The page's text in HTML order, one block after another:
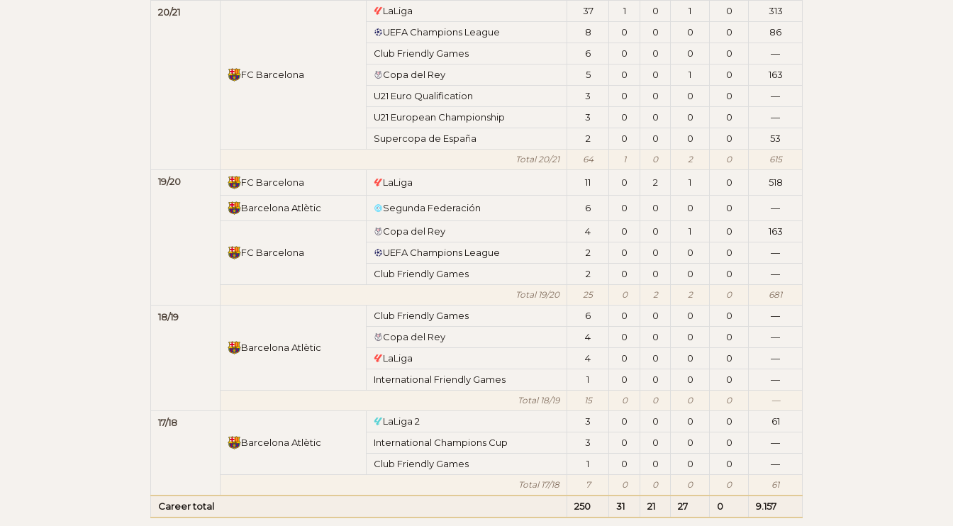
20/21
FC Barcelona
LaLiga 37 1 0 1 0
313
UEFA Champions League
8 0 0 0 0
86
Club Friendly Games
6 0 0 0 0
—
Copa del Rey
5 0 0 1 0
163
U21 Euro Qualification
3 0 0 0 0
—
U21 European Championship
3 0 0 0 0
—
Supercopa de España
2 0 0 0 0 53
Total 20/21 64 1 0 2 0 615
19/20 FC Barcelona LaLiga 11 0 2 1 0 518
Barcelona Atlètic Segunda Federación 6 0 0 0 0 —
FC Barcelona
Copa del Rey 4 0 0 1 0
163
UEFA Champions League
2 0 0 0 0
—
Club Friendly Games
2 0 0 0 0 —
Total 19/20 25 0 2 2 0 681
18/19
Barcelona Atlètic
Club Friendly Games 6 0 0 0 0
—
Copa del Rey
4 0 0 0 0
—
LaLiga
4 0 0 0 0
—
International Friendly Games
1 0 0 0 0 —
Total 18/19 15 0 0 0 0 —
17/18
Barcelona Atlètic
LaLiga 2 3 0 0 0 0
61
International Champions Cup
3 0 0 0 0
—
Club Friendly Games
1 0 0 0 0 —
Total 17/18 7 0 0 0 0 61
Career total 250 31 21 27 0 9.157